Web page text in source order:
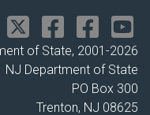
of State, 2001-2026
NJ Department of State
PO Box 300
Trenton, NJ 08625